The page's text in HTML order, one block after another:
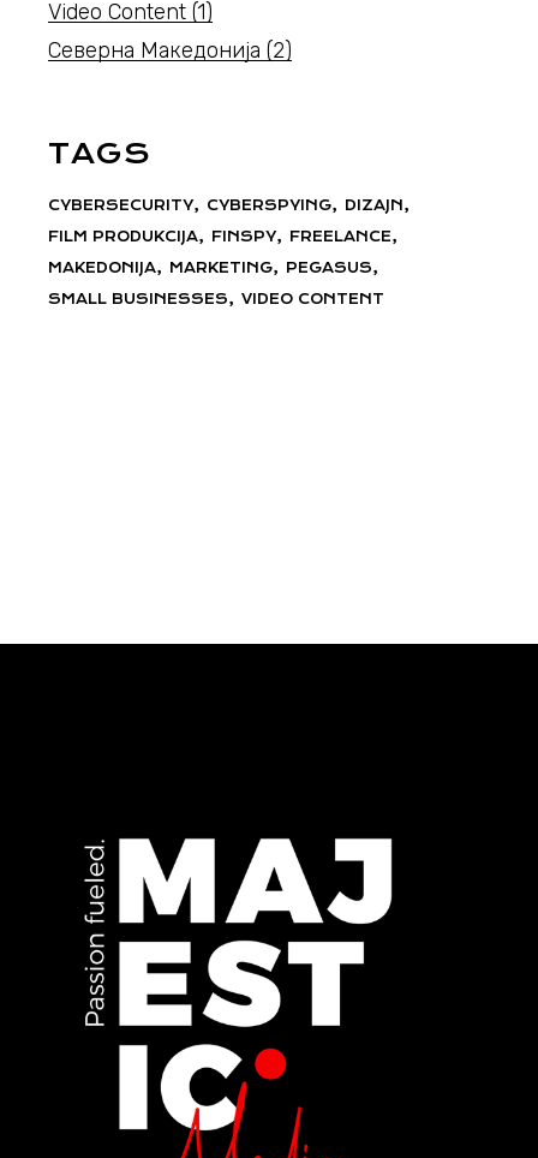
Video Content (1)
Северна Македонија (2)
TAGS
CYBERSECURITY CYBERSPYING
DIZAJN
FILM PRODUKCIJA
FINSPY
FREELANCE
MAKEDONIJA
MARKETING
PEGASUS
SMALL BUSINESSES
VIDEO CONTENT